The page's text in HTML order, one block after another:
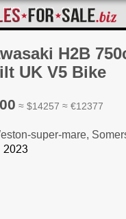
H2B
UK V5 Bike
≈ $14257 ≈ €12377
super-mare,